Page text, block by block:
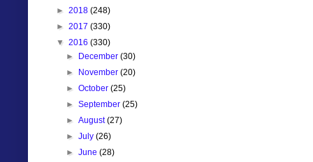
► 2018 (248)
► 2017 (330)
▼ 2016 (330)
► December(30)
► November(20)
►October(25)
►September(25)
►August(27)
►July(26)
►June(28)